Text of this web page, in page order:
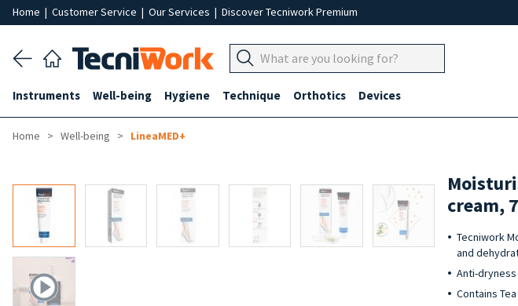
Home | Customer Service | Our Services | Discover Tecniwork Premium
Instruments Well-being Hygiene Technique Orthotics Devices
Home Well-being LineaMED+
cream,
Tecniwork
and
Anti-
Contains